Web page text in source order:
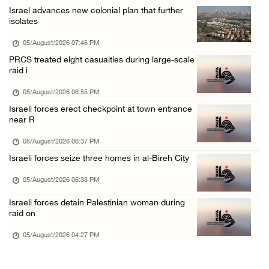
Colonists spray racist slogans on under-cons ...
Israeli forces close Solomon’s Pools area so ...
05/August/2026 12:01 PM
Colonists spray racist slogans on under-cons ...
05/August/2026 12:01 PM
Israeli forces demolish three homes in Nahal ...
05/August/2026 10:15 AM
Israeli forces begin bulldozing land and upr ...
Israel advances new colonial plan that further
isolates
05/August/2026 07:46 PM
PRCS treated eight casualties during large-scale
raid i
05/August/2026 06:55 PM
Israeli forces erect checkpoint at town entrance
near R
05/August/2026 06:37 PM
Israeli forces seize three homes in al-Bireh City
05/August/2026 06:33 PM
Israeli forces detain Palestinian woman during
raid on
05/August/2026 04:27 PM